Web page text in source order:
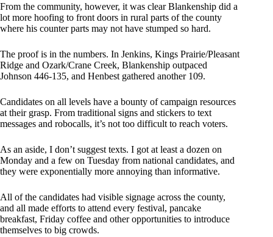
From the community, however, it was clear Blankenship did a
lot more hoofing to front doors in rural parts of the county
where his counter parts may not have stumped so hard.
The proof is in the numbers. In Jenkins, Kings Prairie/Pleasant
Ridge and Ozark/Crane Creek, Blankenship outpaced
Johnson 446-135, and Henbest gathered another 109.
Candidates on all levels have a bounty of campaign resources
at their grasp. From traditional signs and stickers to text
messages and robocalls, it’s not too difficult to reach voters.
As an aside, I don’t suggest texts. I got at least a dozen on
Monday and a few on Tuesday from national candidates, and
they were exponentially more annoying than informative.
All of the candidates had visible signage across the county,
and all made efforts to attend every festival, pancake
breakfast, Friday coffee and other opportunities to introduce
themselves to big crowds.